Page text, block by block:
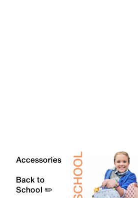
Accessories
Back to
School ✏️